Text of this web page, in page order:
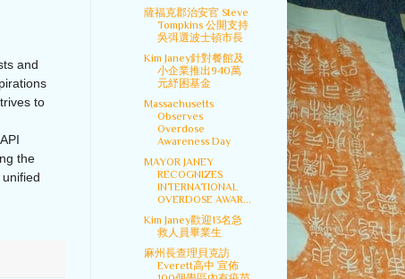
and
to
the
薩福克郡治安官 Steve
Tompkins 公開支持
吳弭選波士頓市長
Kim Janey針對餐館及
小企業推出940萬
元紓困基金
Massachusetts
Observes
Overdose
Awareness Day
MAYOR JANEY
RECOGNIZES
INTERNATIONAL
OVERDOSE AWAR...
Kim Janey歡迎13名急
救人員畢業生
麻州長查理貝克訪
Everett高中 宣佈